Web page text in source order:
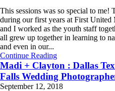
This sessions was so special to
during our first years at First
and I worked as the youth staff
all grew up together in learning to
and even in our...
Continue Reading
Madi + Clayton : Dallas
Falls Wedding
September 12, 2018